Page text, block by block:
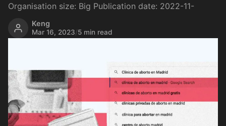
Organisation size: Big Publication date: 2022-11-
Keng
Mar 16, 2023/5 min read